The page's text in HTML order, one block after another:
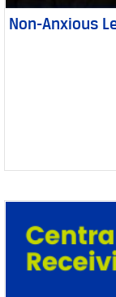
Non-Anxious